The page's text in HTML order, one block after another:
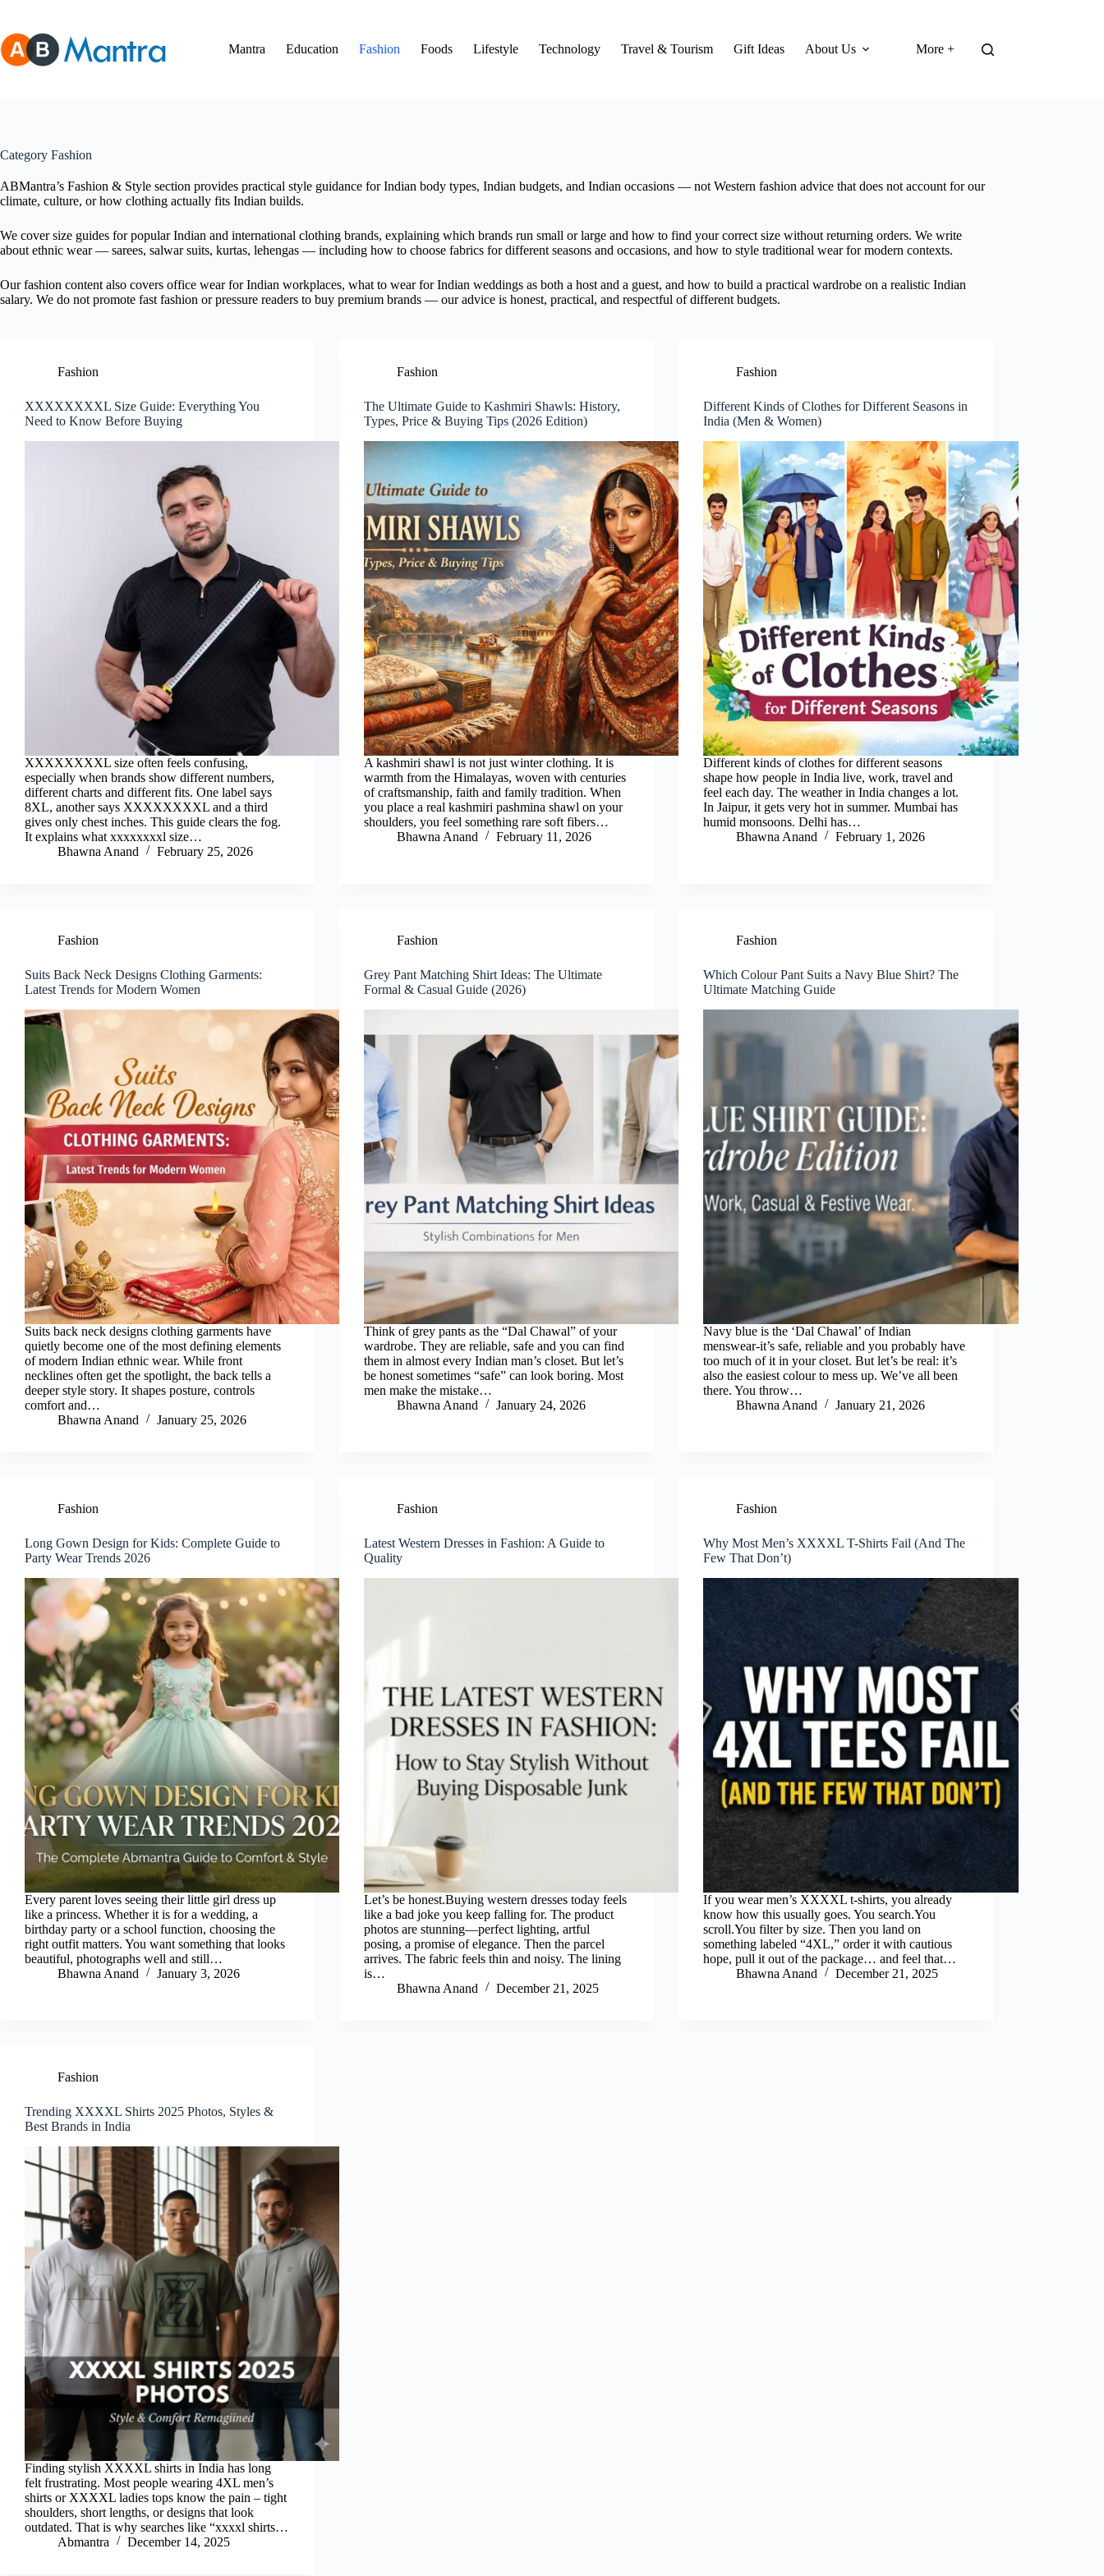
content
Mantra
Education Fashion Foods Lifestyle Technology Travel & Tourism Gift Ideas About Us More +
Category Fashion
ABMantra’s Fashion & Style section provides practical style guidance for Indian body types, Indian budgets, and Indian occasions — not Western fashion advice that does not account for our
climate, culture, or how clothing actually fits Indian builds.
We cover size guides for popular Indian and international clothing brands, explaining which brands run small or large and how to find your correct size without returning orders. We write
about ethnic wear — sarees, salwar suits, kurtas, lehengas — including how to choose fabrics for different seasons and occasions, and how to style traditional wear for modern contexts.
Our fashion content also covers office wear for Indian workplaces, what to wear for Indian weddings as both a host and a guest, and how to build a practical wardrobe on a realistic Indian
salary. We do not promote fast fashion or pressure readers to buy premium brands — our advice is honest, practical, and respectful of different budgets.
Fashion
XXXXXXXXL Size Guide: Everything You
Need to Know Before Buying
XXXXXXXXL size often feels confusing,
especially when brands show different numbers,
different charts and different fits. One label says
8XL, another says XXXXXXXXL and a third
gives only chest inches. This guide clears the fog.
It explains what xxxxxxxxl size…
Bhawna Anand
February 25, 2026
Fashion
The Ultimate Guide to Kashmiri Shawls: History,
Types, Price & Buying Tips (2026 Edition)
A kashmiri shawl is not just winter clothing. It is
warmth from the Himalayas, woven with centuries
of craftsmanship, faith and family tradition. When
you place a real kashmiri pashmina shawl on your
shoulders, you feel something rare soft fibers…
Bhawna Anand
February 11, 2026
Fashion
Different Kinds of Clothes for Different Seasons in
India (Men & Women)
Different kinds of clothes for different seasons
shape how people in India live, work, travel and
feel each day. The weather in India changes a lot.
In Jaipur, it gets very hot in summer. Mumbai has
humid monsoons. Delhi has…
Bhawna Anand
February 1, 2026
Fashion
Suits Back Neck Designs Clothing Garments:
Latest Trends for Modern Women
Suits back neck designs clothing garments have
quietly become one of the most defining elements
of modern Indian ethnic wear. While front
necklines often get the spotlight, the back tells a
deeper style story. It shapes posture, controls
comfort and…
Bhawna Anand
January 25, 2026
Fashion
Grey Pant Matching Shirt Ideas: The Ultimate
Formal & Casual Guide (2026)
Think of grey pants as the “Dal Chawal” of your
wardrobe. They are reliable, safe and you can find
them in almost every Indian man’s closet. But let’s
be honest sometimes “safe” can look boring. Most
men make the mistake…
Bhawna Anand
January 24, 2026
Fashion
Which Colour Pant Suits a Navy Blue Shirt? The
Ultimate Matching Guide
Navy blue is the ‘Dal Chawal’ of Indian
menswear-it’s safe, reliable and you probably have
too much of it in your closet. But let’s be real: it’s
also the easiest colour to mess up. We’ve all been
there. You throw…
Bhawna Anand
January 21, 2026
Fashion
Long Gown Design for Kids: Complete Guide to
Party Wear Trends 2026
Every parent loves seeing their little girl dress up
like a princess. Whether it is for a wedding, a
birthday party or a school function, choosing the
right outfit matters. You want something that looks
beautiful, photographs well and still…
Bhawna Anand
January 3, 2026
Fashion
Latest Western Dresses in Fashion: A Guide to
Quality
Let’s be honest.Buying western dresses today feels
like a bad joke you keep falling for. The product
photos are stunning—perfect lighting, artful
posing, a promise of elegance. Then the parcel
arrives. The fabric feels thin and noisy. The lining
is…
Bhawna Anand
December 21, 2025
Fashion
Why Most Men’s XXXXL T-Shirts Fail (And The
Few That Don’t)
If you wear men’s XXXXL t-shirts, you already
know how this usually goes. You search.You
scroll.You filter by size. Then you land on
something labeled “4XL,” order it with cautious
hope, pull it out of the package… and feel that…
Bhawna Anand
December 21, 2025
Fashion
Trending XXXXL Shirts 2025 Photos, Styles &
Best Brands in India
Finding stylish XXXXL shirts in India has long
felt frustrating. Most people wearing 4XL men’s
shirts or XXXXL ladies tops know the pain – tight
shoulders, short lengths, or designs that look
outdated. That is why searches like “xxxxl shirts…
Abmantra
December 14, 2025